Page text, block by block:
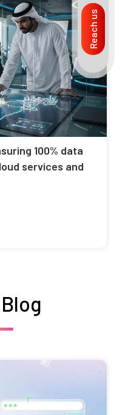
100% data
services and
Reach us